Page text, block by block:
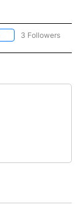
FOLLOW "CNN - STYLE"
3 Followers